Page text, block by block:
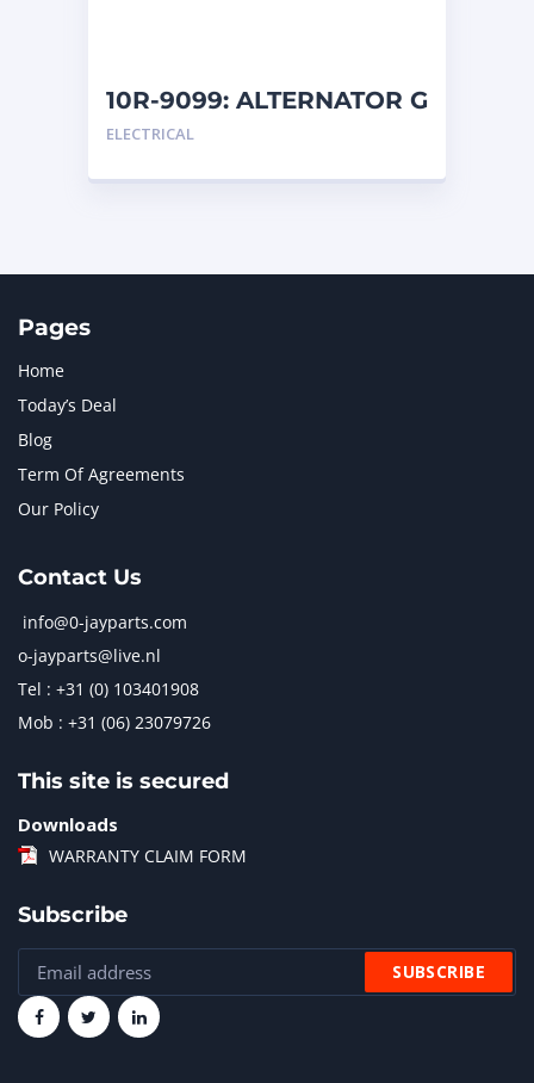
10R-9099: ALTERNATOR G
ELECTRICAL
Pages
Home
Today’s Deal
Blog
Term Of Agreements
Our Policy
Contact Us
info@0-jayparts.com
o-jayparts@live.nl
Tel : +31 (0) 103401908
Mob : +31 (06) 23079726
This site is secured
Downloads
WARRANTY CLAIM FORM
Subscribe